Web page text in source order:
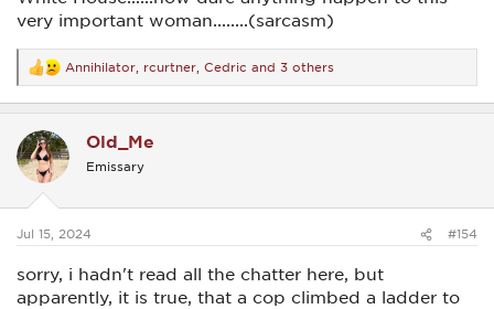
very important woman........(sarcasm)
R
e
a
t
i
o
s
Annihilator rcurtner Cedric and 3 others
Old_Me
Emissary
Jul 15, 2024 #154
sorry, i hadn't read all the chatter here, but
apparently, it is true, that a cop climbed a ladder to